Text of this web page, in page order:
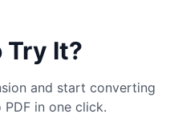
Try It?
and start converting
in one click.